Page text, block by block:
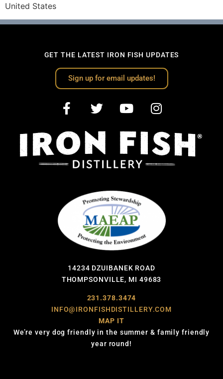
United States
GET THE LATEST IRON FISH UPDATES
Sign up for email updates!
14234 DZUIBANEK ROAD
THOMPSONVILLE, MI 49683
231.378.3474
INFO@IRONFISHDISTILLERY.COM
MAP IT
We’re very dog friendly in the summer & family friendly
year round!